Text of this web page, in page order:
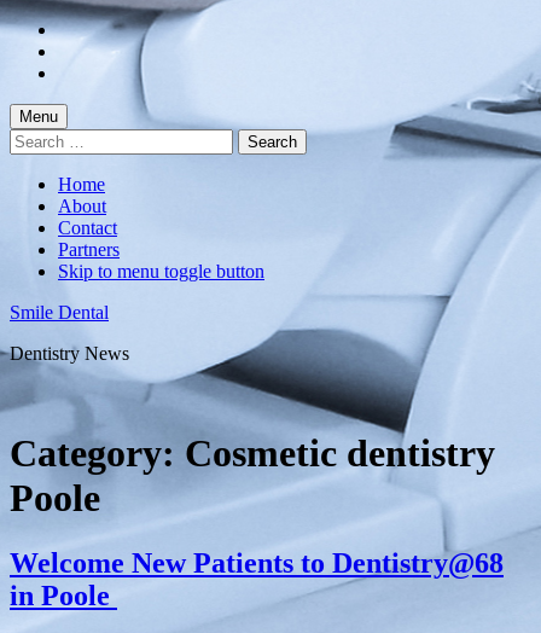
Skip
Skip
content
footer
Menu
Search
for:
Home
About
Contact
Partners
Skip to menu toggle button
Smile Dental
Dentistry News
Category: Cosmetic dentistry
Poole
Welcome New Patients to Dentistry@68
in Poole